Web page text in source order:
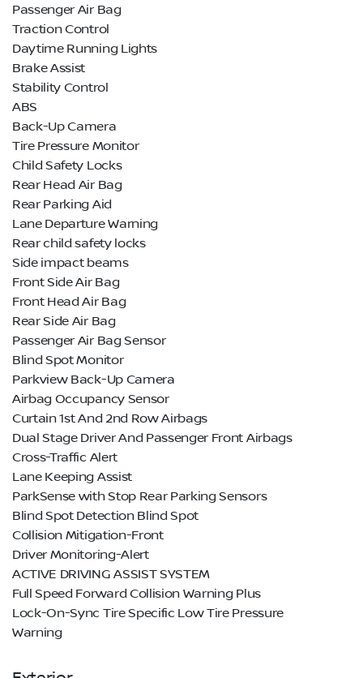
Passenger Air Bag
Traction Control
Daytime Running Lights
Brake Assist
Stability Control
ABS
Back-Up Camera
Tire Pressure Monitor
Child Safety Locks
Rear Head Air Bag
Rear Parking Aid
Lane Departure Warning
Rear child safety locks
Side impact beams
Front Side Air Bag
Front Head Air Bag
Rear Side Air Bag
Passenger Air Bag Sensor
Blind Spot Monitor
Parkview Back-Up Camera
Airbag Occupancy Sensor
Curtain 1st And 2nd Row Airbags
Dual Stage Driver And Passenger Front Airbags
Cross-Traffic Alert
Lane Keeping Assist
ParkSense with Stop Rear Parking Sensors
Blind Spot Detection Blind Spot
Collision Mitigation-Front
Driver Monitoring-Alert
ACTIVE DRIVING ASSIST SYSTEM
Full Speed Forward Collision Warning Plus
Lock-On-Sync Tire Specific Low Tire Pressure
Warning